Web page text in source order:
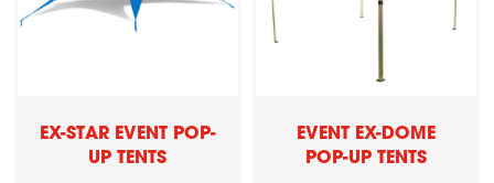
EX-STAR EVENT POP-
UP TENTS
EVENT EX-DOME
POP-UP TENTS